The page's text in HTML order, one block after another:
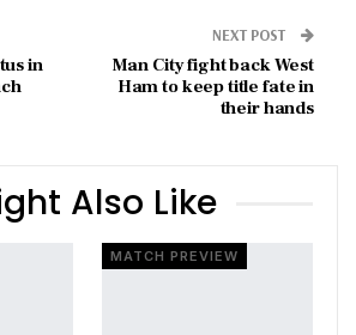
in
NEXT POST
Man City fight back West
Ham to keep title fate in
their hands
Also Like
MATCH PREVIEW